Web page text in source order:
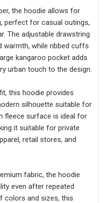
the hoodie allows for
perfect for casual outings,
The adjustable drawstring
while ribbed cuffs
kangaroo pocket adds
urban touch to the design.
this hoodie provides
silhouette suitable for
fleece surface is ideal for
it suitable for private
retail stores, and
fabric, the hoodie
even after repeated
colors and sizes, this